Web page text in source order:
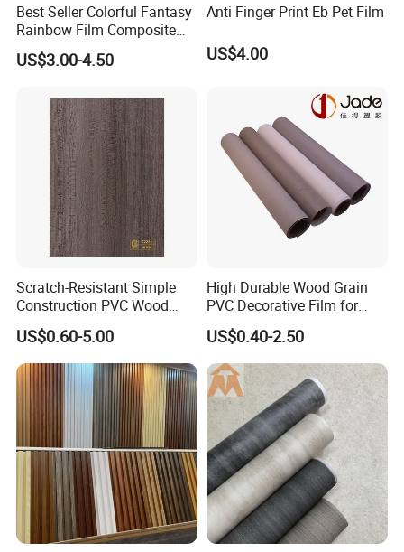
Best Seller Colorful Fantasy
Rainbow Film Composite
Pet Porcelain White Film
US$3.00-4.50
Anti Finger Print Eb Pet Film
US$4.00
Scratch-Resistant Simple
Construction PVC Wood
Effect Film for Stairs
US$0.60-5.00
High Durable Wood Grain
PVC Decorative Film for
Cabinet Furniture
Decoration
US$0.40-2.50